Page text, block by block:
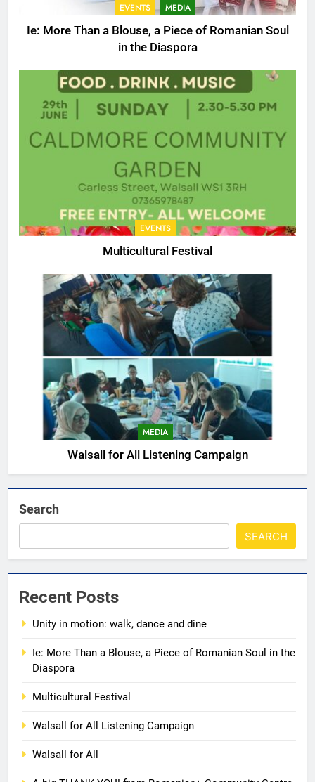
EVENTS MEDIA
Ie: More Than a Blouse, a Piece of Romanian Soul
in the Diaspora
EVENTS
Multicultural Festival
MEDIA
Walsall for All Listening Campaign
Search
SEARCH
Recent Posts
Unity in motion: walk, dance and dine
Ie: More Than a Blouse, a Piece of Romanian Soul in the
Diaspora
Multicultural Festival
Walsall for All Listening Campaign
Walsall for All
5
Walsall for All
A big THANK YOU! from
AWARDS